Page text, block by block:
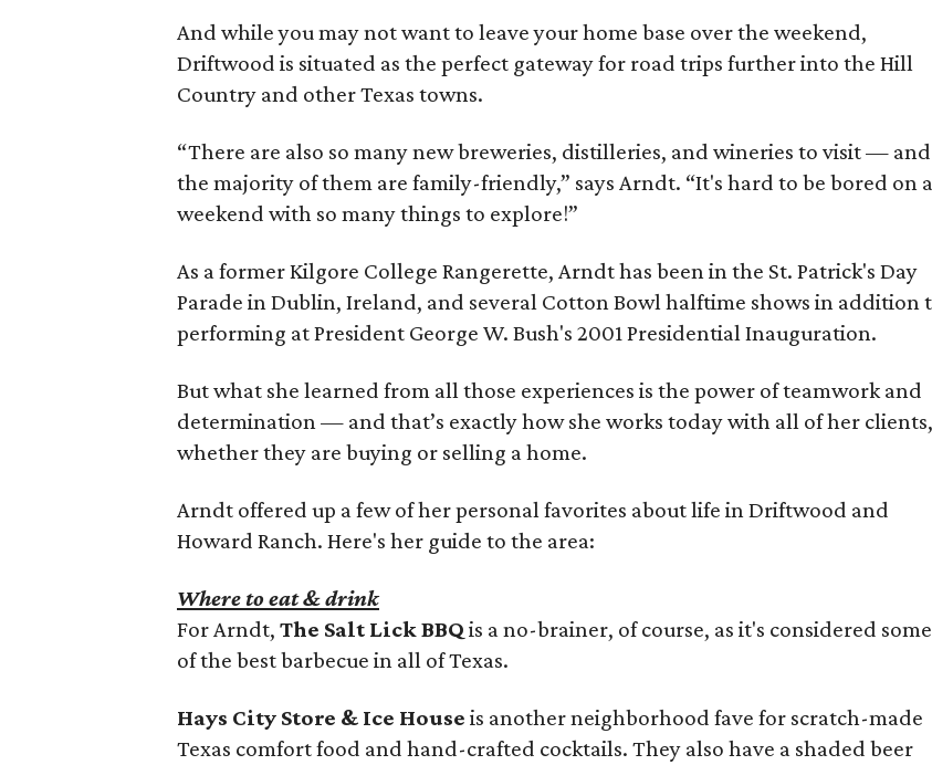
And while you may not want to leave your home base over the weekend,
Driftwood is situated as the perfect gateway for road trips further into the Hill
Country and other Texas towns.
“There are also so many new breweries, distilleries, and wineries to visit — and
the majority of them are family-friendly,” says Arndt. “It's hard to be bored on a
weekend with so many things to explore!”
As a former Kilgore College Rangerette, Arndt has been in the St. Patrick's Day
Parade in Dublin, Ireland, and several Cotton Bowl halftime shows in addition
performing at President George W. Bush's 2001 Presidential Inauguration.
But what she learned from all those experiences is the power of teamwork and
determination — and that’s exactly how she works today with all of her clients,
whether they are buying or selling a home.
Arndt offered up a few of her personal favorites about life in Driftwood and
Howard Ranch. Here's her guide to the area:
Where to eat & drink
For Arndt,The Salt Lick BBQ is a no-brainer, of course, as it's considered some
of the best barbecue in all of Texas.
Hays City Store & Ice House is another neighborhood fave for scratch-made
Texas comfort food and hand-crafted cocktails. They also have a shaded beer